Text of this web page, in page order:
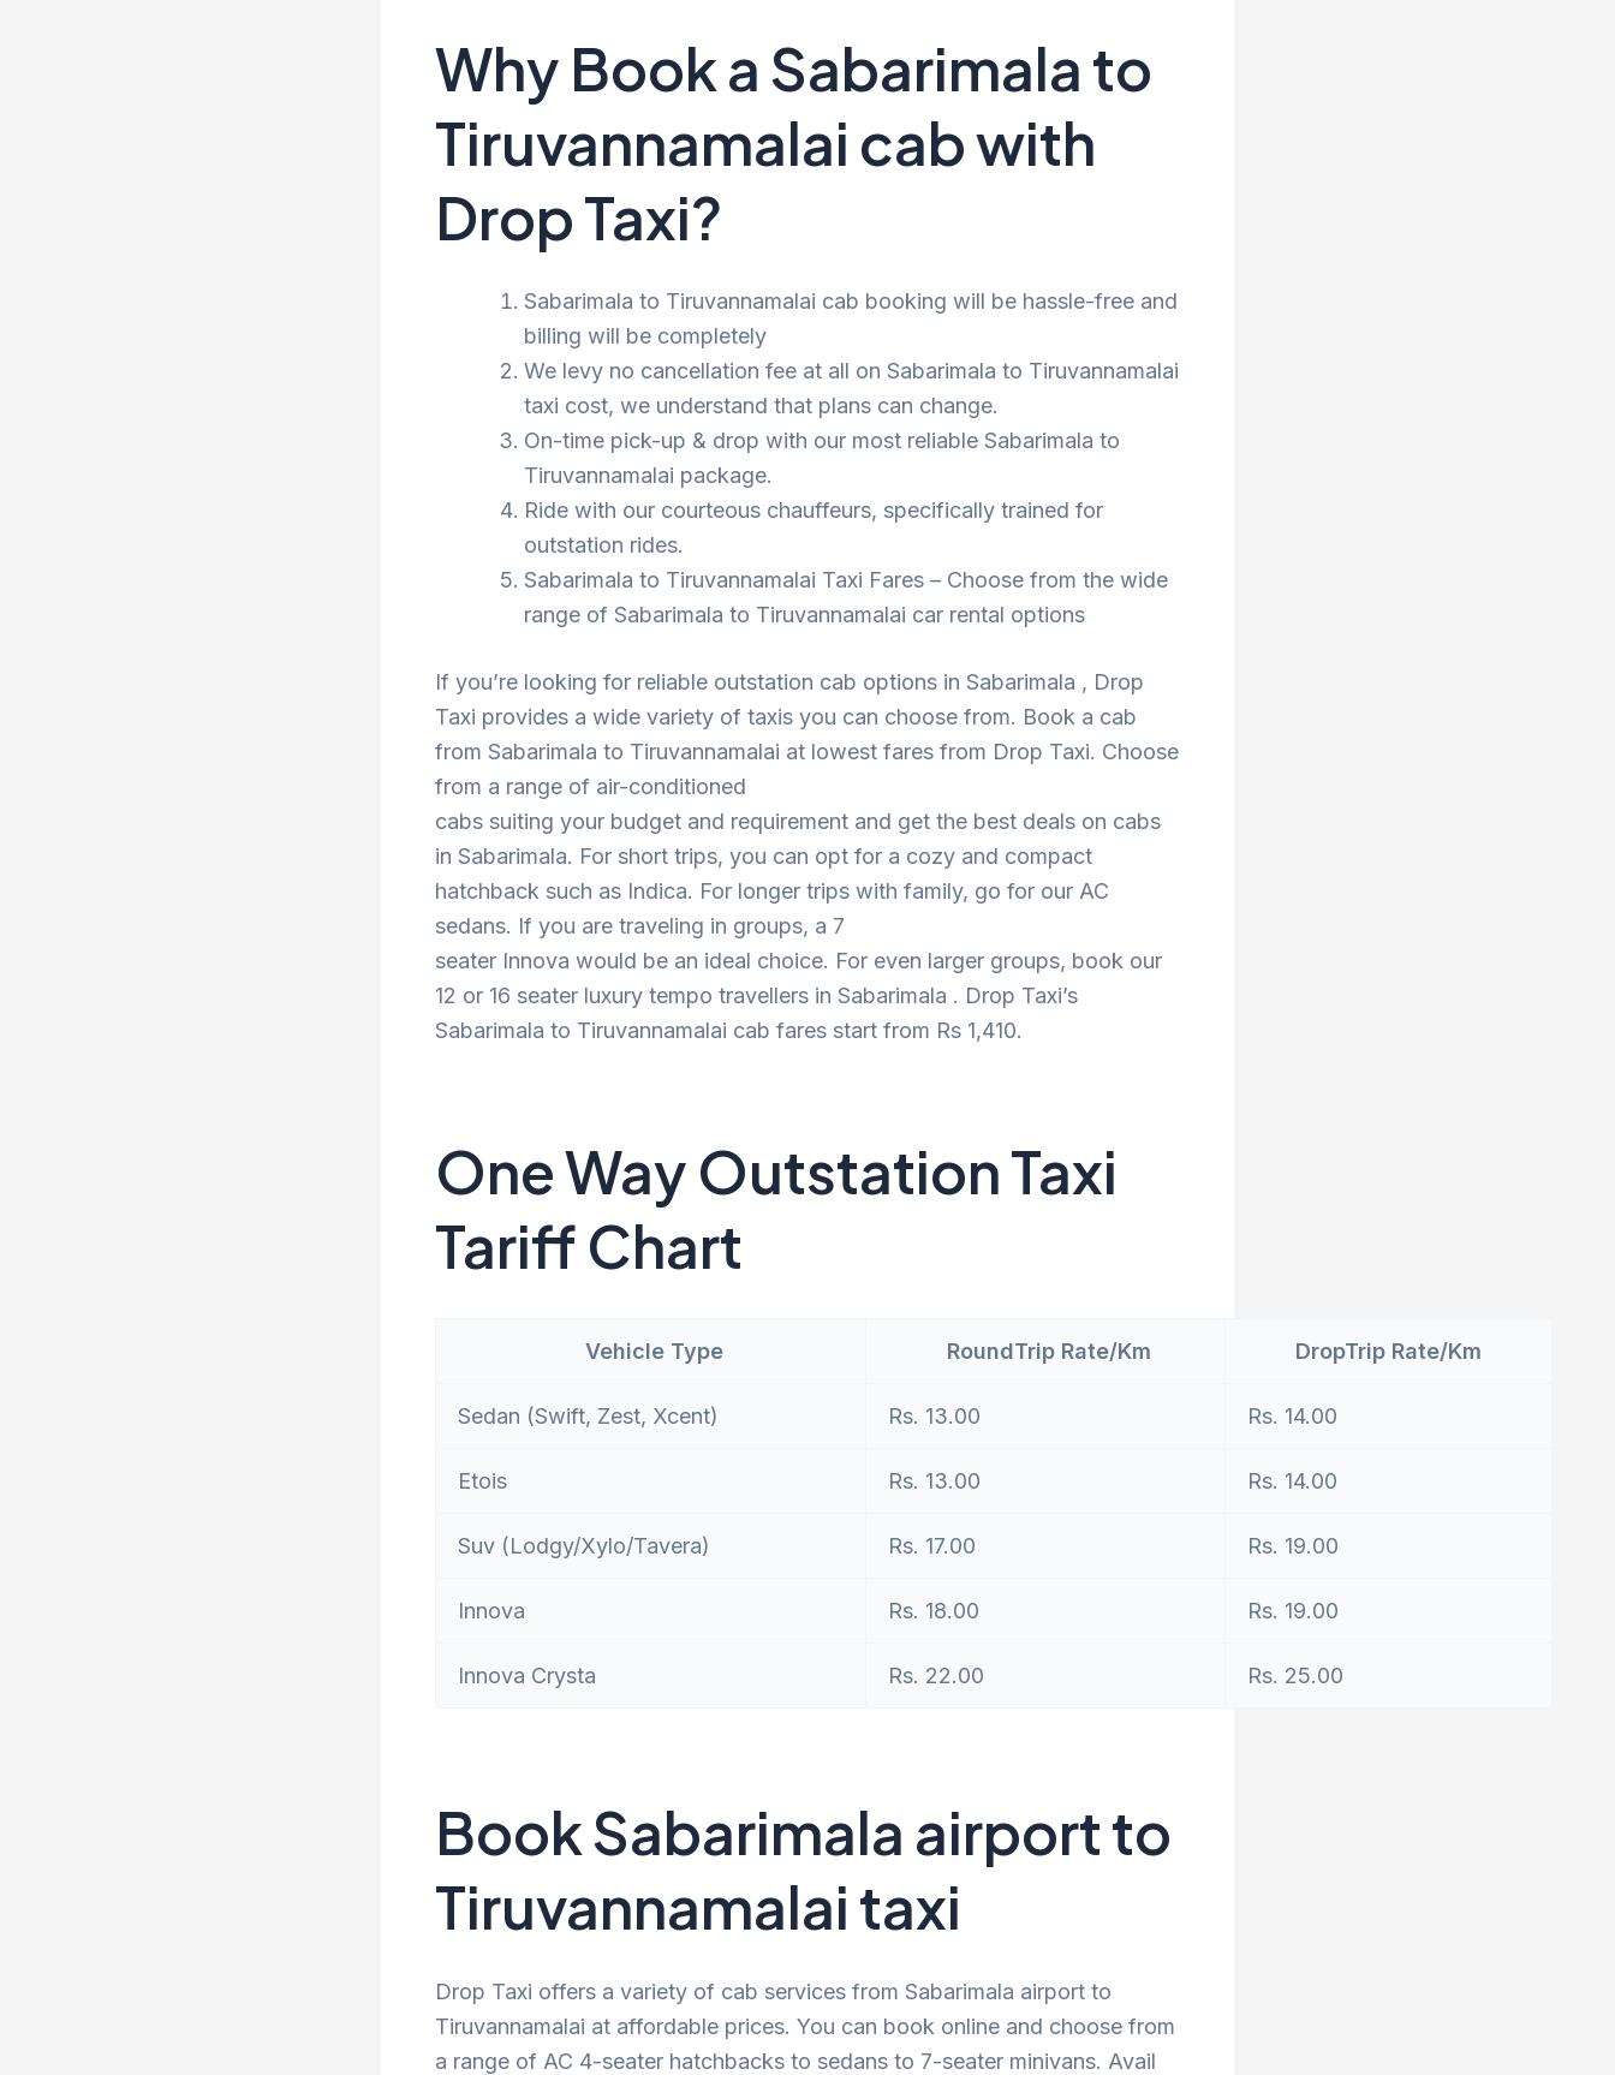
Why Book a Sabarimala to
Tiruvannamalai cab with
Drop Taxi?
Sabarimala to Tiruvannamalai cab booking will be hassle-free and
billing will be completely
We levy no cancellation fee at all on Sabarimala to Tiruvannamalai
taxi cost, we understand that plans can change.
On-time pick-up & drop with our most reliable Sabarimala to
Tiruvannamalai package.
Ride with our courteous chauffeurs, specifically trained for
outstation rides.
Sabarimala to Tiruvannamalai Taxi Fares – Choose from the wide
range of Sabarimala to Tiruvannamalai car rental options
If you’re looking for reliable outstation cab options in Sabarimala , Drop
Taxi provides a wide variety of taxis you can choose from. Book a cab
from Sabarimala to Tiruvannamalai at lowest fares from Drop Taxi. Choose
from a range of air-conditioned
cabs suiting your budget and requirement and get the best deals on cabs
in Sabarimala. For short trips, you can opt for a cozy and compact
hatchback such as Indica. For longer trips with family, go for our AC
sedans. If you are traveling in groups, a 7
seater Innova would be an ideal choice. For even larger groups, book our
12 or 16 seater luxury tempo travellers in Sabarimala . Drop Taxi’s
Sabarimala to Tiruvannamalai cab fares start from Rs 1,410.
One Way Outstation Taxi
Tariff Chart
Vehicle Type RoundTrip Rate/Km DropTrip Rate/Km
Sedan (Swift, Zest, Xcent) Rs. 13.00 Rs. 14.00
Etois Rs. 13.00 Rs. 14.00
Suv (Lodgy/Xylo/Tavera) Rs. 17.00 Rs. 19.00
Innova Rs. 18.00 Rs. 19.00
Innova Crysta Rs. 22.00 Rs. 25.00
Book Sabarimala airport to
Tiruvannamalai taxi
Drop Taxi offers a variety of cab services from Sabarimala airport to
Tiruvannamalai at affordable prices. You can book online and choose from
a range of AC 4-seater hatchbacks to sedans to 7-seater minivans. Avail